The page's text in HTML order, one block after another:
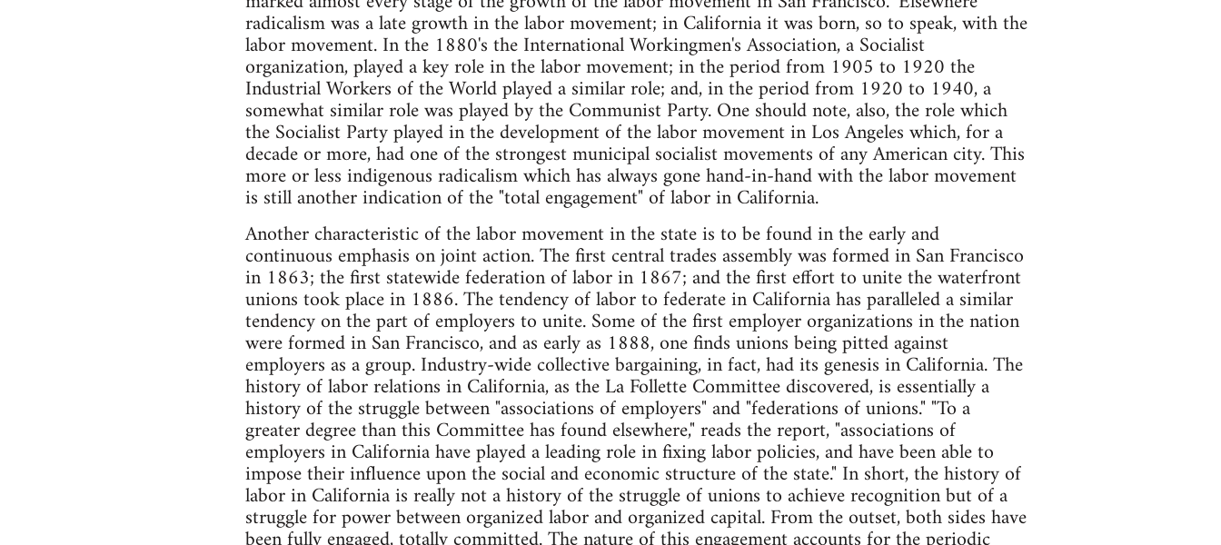
radicalism was a late growth in the labor movement; in California it was born, so to speak, with the
labor movement. In the 1880's the International Workingmen's Association, a Socialist
organization, played a key role in the labor movement; in the period from 1905 to 1920 the
Industrial Workers of the World played a similar role; and, in the period from 1920 to 1940, a
somewhat similar role was played by the Communist Party. One should note, also, the role which
the Socialist Party played in the development of the labor movement in Los Angeles which, for a
decade or more, had one of the strongest municipal socialist movements of any American city. This
more or less indigenous radicalism which has always gone hand-in-hand with the labor movement
is still another indication of the "total engagement" of labor in California.
Another characteristic of the labor movement in the state is to be found in the early and
continuous emphasis on joint action. The first central trades assembly was formed in San Francisco
in 1863; the first statewide federation of labor in 1867; and the first effort to unite the waterfront
unions took place in 1886. The tendency of labor to federate in California has paralleled a similar
tendency on the part of employers to unite. Some of the first employer organizations in the nation
were formed in San Francisco, and as early as 1888, one finds unions being pitted against
employers as a group. Industry-wide collective bargaining, in fact, had its genesis in California. The
history of labor relations in California, as the La Follette Committee discovered, is essentially a
history of the struggle between "associations of employers" and "federations of unions." "To a
greater degree than this Committee has found elsewhere," reads the report, "associations of
employers in California have played a leading role in fixing labor policies, and have been able to
impose their influence upon the social and economic structure of the state." In short, the history of
labor in California is really not a history of the struggle of unions to achieve recognition but of a
struggle for power between organized labor and organized capital. From the outset, both sides have